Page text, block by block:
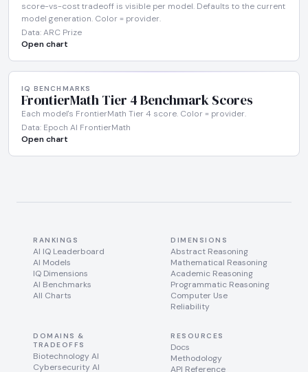
score-vs-cost tradeoff is visible per model. Defaults to the current
model generation. Color = provider.
Data: ARC Prize
Open chart
IQ BENCHMARKS
FrontierMath Tier 4 Benchmark Scores
Each model's FrontierMath Tier 4 score. Color = provider.
Data: Epoch AI FrontierMath
Open chart
RANKINGS
AI IQ Leaderboard
AI Models
IQ Dimensions
AI Benchmarks
All Charts
DIMENSIONS
Abstract Reasoning
Mathematical Reasoning
Academic Reasoning
Programmatic Reasoning
Computer Use
Reliability
DOMAINS &
TRADEOFFS
Biotechnology AI
Cybersecurity AI
RESOURCES
Docs
Methodology
API Reference